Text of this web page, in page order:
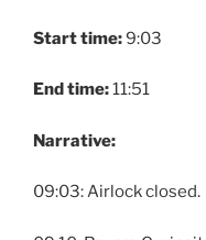
Start time:9:03
End time:11:51
Narrative:
09:03: Airlock closed.